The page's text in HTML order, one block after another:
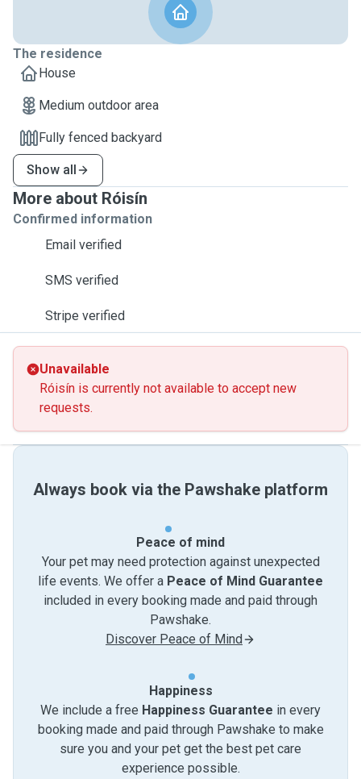
The residence
House
Medium outdoor area
Fully fenced backyard
Show all
More about Róisín
Confirmed information
Email verified
SMS verified
Stripe verified
Unavailable
Róisín is currently not available to accept new
requests.
Always book via the Pawshake platform
Peace of mind
Your pet may need protection against unexpected
life events. We offer a Peace of Mind Guarantee
included in every booking made and paid through
Pawshake.
Discover Peace of Mind
Happiness
We include a free Happiness Guarantee in every
booking made and paid through Pawshake to make
sure you and your pet get the best pet care
experience possible.